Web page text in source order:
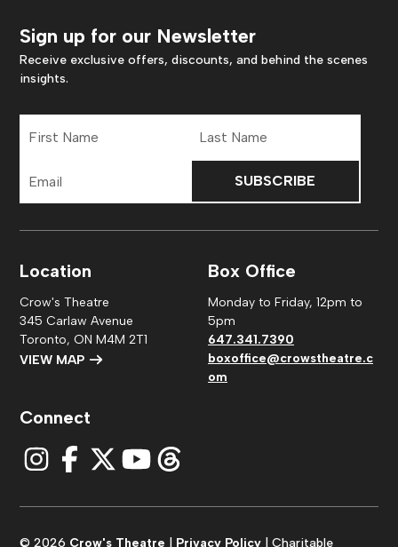
Sign up for our Newsletter
Receive exclusive offers, discounts, and behind the scenes
insights.
Name
Name
Address
Location
Crow's Theatre
345 Carlaw Avenue
Toronto, ON M4M 2T1
VIEW MAP
Box Office
Monday to Friday, 12pm to
5pm
647.341.7390
boxoffice@crowstheatre.c
om
Connect
© 2026 Crow's Theatre Privacy Policy | Charitable